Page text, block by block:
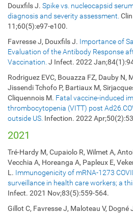
Douxfils J. Spike vs. nucleocapsid
diagnosis and severity assessment.
11;60(5):e97-e100.
Favresse J, Douxfils J. Importance of
Evaluation of the Antibody Response
Vaccination. J Infect. 2022
Rodriguez EVC, Bouazza FZ, Dauby N,
Jissendi Tchofo P, Bartiaux M,
Cliquennois M. Fatal vaccine-induced
thrombocytopenia (VITT) post
outside US. Infection. 2022
2021
Tré-Hardy M, Cupaiolo R, Wilmet A,
Vecchia A, Horeanga A, Papleux E,
L. Immunogenicity of mRNA-1273
surveillance in health care workers; a
Infect. 2021 Nov;83(5):559-564.
Gillot C, Favresse J, Maloteau V, Dogné